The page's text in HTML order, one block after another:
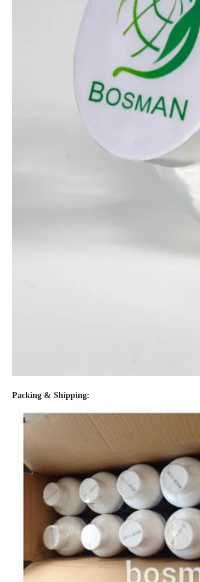
Packing & Shipping: